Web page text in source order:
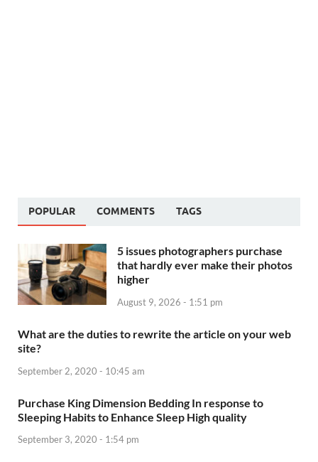
POPULAR COMMENTS TAGS
5 issues photographers purchase
that hardly ever make their photos
higher
August 9, 2026 - 1:51 pm
What are the duties to rewrite the article on your web
site?
September 2, 2020 - 10:45 am
Purchase King Dimension Bedding In response to
Sleeping Habits to Enhance Sleep High quality
September 3, 2020 - 1:54 pm